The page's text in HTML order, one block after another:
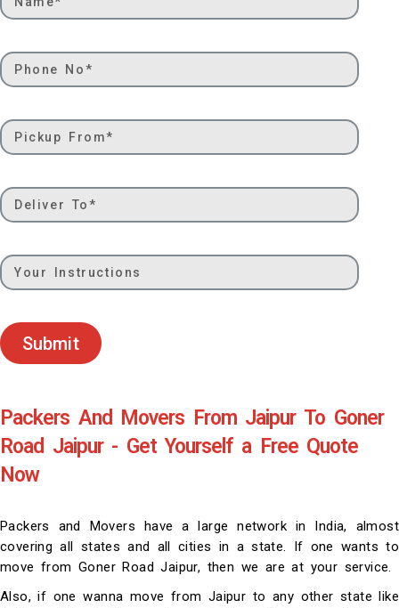
Submit
Packers And Movers From Jaipur To Goner
Road Jaipur - Get Yourself a Free Quote
Now
Packers and Movers have a large network in India, almost
covering all states and all cities in a state. If one wants to
move from Goner Road Jaipur, then we are at your service.
Also, if one wanna move from Jaipur to any other state like